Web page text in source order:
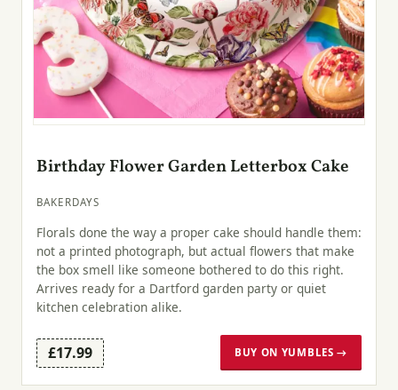
Birthday Flower Garden Letterbox Cake
BAKERDAYS
Florals done the way a proper cake should handle them:
not a printed photograph, but actual flowers that make
the box smell like someone bothered to do this right.
Arrives ready for a Dartford garden party or quiet
kitchen celebration alike.
£17.99 BUY ON YUMBLES →